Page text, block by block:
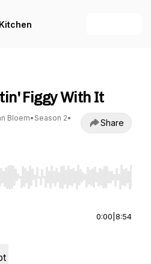
Figgy With It
Bloem• Season 2•
Share
to seek, Home/End to jump
0:00 8:54